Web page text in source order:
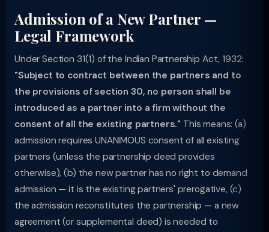
Admission of a New Partner —
Legal Framework
Under Section 31(1) of the Indian Partnership Act, 1932:
"Subject to contract between the partners and to
the provisions of section 30, no person shall be
introduced as a partner into a firm without the
consent of all the existing partners." This means: (a)
admission requires UNANIMOUS consent of all existing
partners (unless the partnership deed provides
otherwise), (b) the new partner has no right to demand
admission — it is the existing partners' prerogative, (c)
the admission reconstitutes the partnership — a new
agreement (or supplemental deed) is needed to